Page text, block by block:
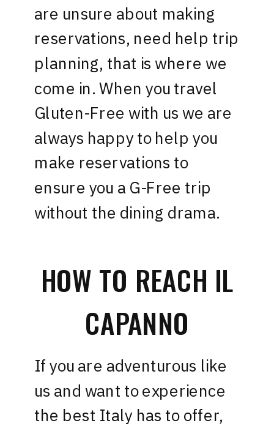
are unsure about making
reservations, need help trip
planning, that is where we
come in. When you travel
Gluten-Free with us we are
always happy to help you
make reservations to
ensure you a G-Free trip
without the dining drama.
HOW TO REACH IL
CAPANNO
If you are adventurous like
us and want to experience
the best Italy has to offer,